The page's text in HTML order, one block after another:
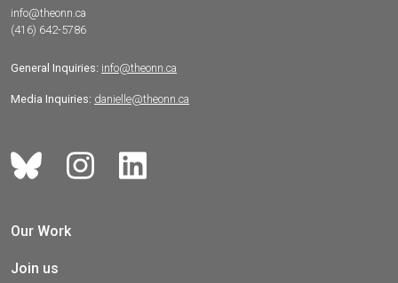
info@theonn.ca
(416) 642-5786
General Inquiries: info@theonn.ca
Media Inquiries: danielle@theonn.ca
Our Work
Join us